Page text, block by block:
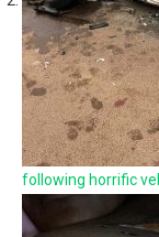
following horrific